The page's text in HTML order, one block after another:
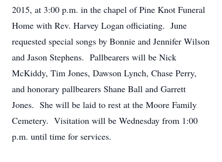
2015, at 3:00 p.m. in the chapel of Pine Knot Funeral
Home with Rev. Harvey Logan officiating. June
requested special songs by Bonnie and Jennifer Wilson
and Jason Stephens. Pallbearers will be Nick
McKiddy, Tim Jones, Dawson Lynch, Chase Perry,
and honorary pallbearers Shane Ball and Garrett
Jones. She will be laid to rest at the Moore Family
Cemetery. Visitation will be Wednesday from 1:00
p.m. until time for services.